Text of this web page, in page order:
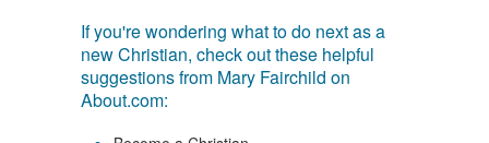
If you're wondering what to do next as a
new Christian, check out these helpful
suggestions from Mary Fairchild on
About.com: